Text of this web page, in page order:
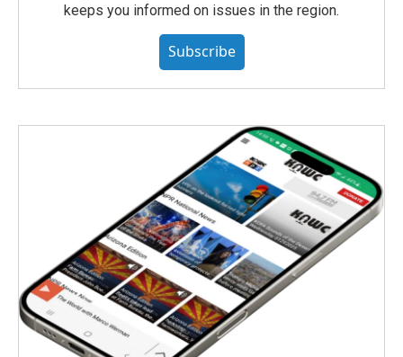
keeps you informed on issues in the region.
Subscribe